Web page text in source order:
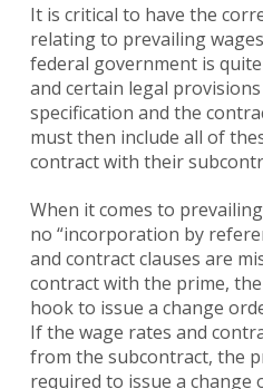
It is critical to have the
relating to prevailing
federal government is
and certain legal
specification and the
must then include all of
contract with their
When it comes to
no “incorporation by
and contract clauses are
contract with the prime,
hook to issue a change
If the wage rates and
from the subcontract, the
required to issue a change